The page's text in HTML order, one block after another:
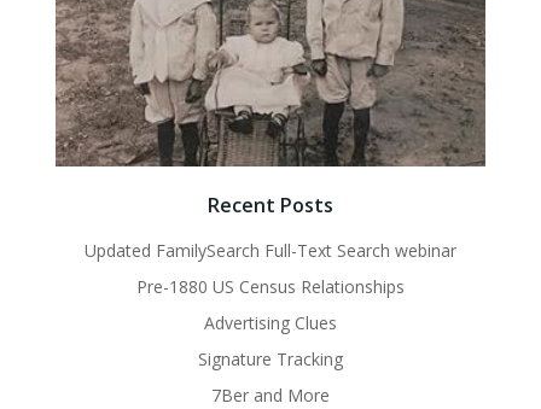
Recent Posts
Updated FamilySearch Full-Text Search webinar
Pre-1880 US Census Relationships
Advertising Clues
Signature Tracking
7Ber and More